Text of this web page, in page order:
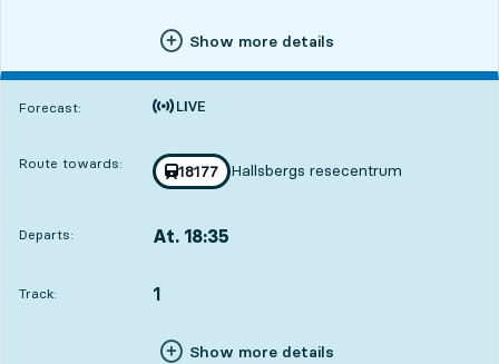
Show more details
Forecast:
Time is forecast
Route towards: Train number
18177
towards
Hallsbergs resecentrum
,
Departs: At. 18:35
Track:
TRACK, 1
,
Show more details